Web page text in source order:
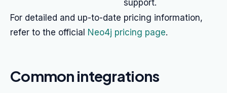
support.
For detailed and up-to-date pricing information,
refer to the official Neo4j pricing page.
Common integrations